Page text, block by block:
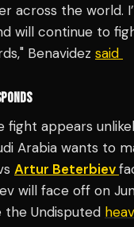
across the world.
will continue to
Benavidez said
fight appears
Arabia wants to
Artur Beterbiev
will face off on
Undisputed